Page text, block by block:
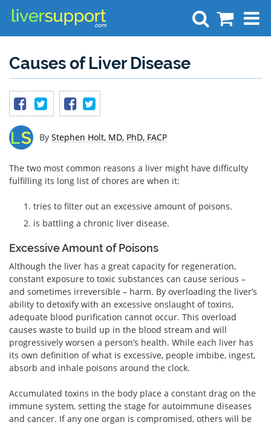
Causes of Liver Disease
By Stephen Holt, MD, PhD, FACP
The two most common reasons a liver might have difficulty
fulfilling its long list of chores are when it:
tries to filter out an excessive amount of poisons.
is battling a chronic liver disease.
Excessive Amount of Poisons
Although the liver has a great capacity for regeneration,
constant exposure to toxic substances can cause serious –
and sometimes irreversible – harm. By overloading the liver’s
ability to detoxify with an excessive onslaught of toxins,
adequate blood purification cannot occur. This overload
causes waste to build up in the blood stream and will
progressively worsen a person’s health. While each liver has
its own definition of what is excessive, people imbibe, ingest,
absorb and inhale poisons around the clock.
Accumulated toxins in the body place a constant drag on the
immune system, setting the stage for autoimmune diseases
and cancer. If any one organ is compromised, others will be